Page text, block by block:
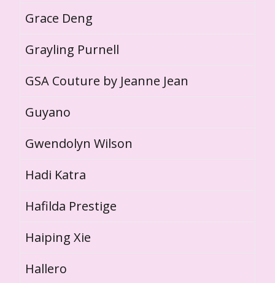
Grace Deng
Grayling Purnell
GSA Couture by Jeanne Jean
Guyano
Gwendolyn Wilson
Hadi Katra
Hafilda Prestige
Haiping Xie
Hallero